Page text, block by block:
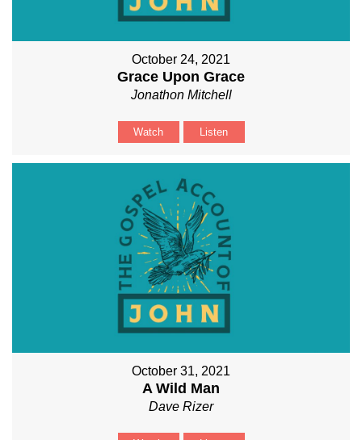
October 24, 2021
Grace Upon Grace
Jonathon Mitchell
Watch Listen
October 31, 2021
A Wild Man
Dave Rizer